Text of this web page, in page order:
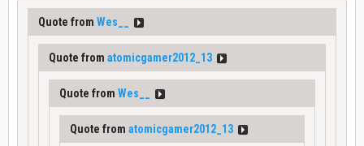
Quote from Wes__
Quote from atomicgamer2012_13
Quote from Wes__
Quote from atomicgamer2012_13